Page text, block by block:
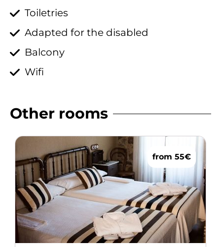
Toiletries
Adapted for the disabled
Balcony
Wifi
Other rooms
from 55€